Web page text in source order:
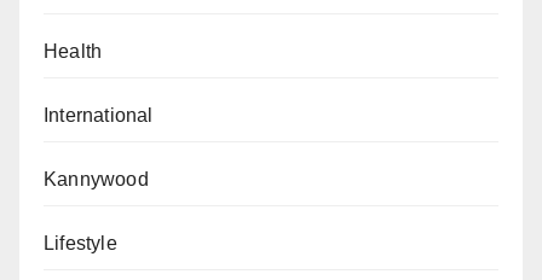
Health
International
Kannywood
Lifestyle